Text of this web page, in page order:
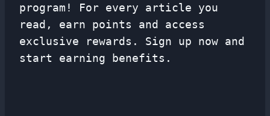
program! For every article you
read, earn points and access
exclusive rewards. Sign up now and
start earning benefits.